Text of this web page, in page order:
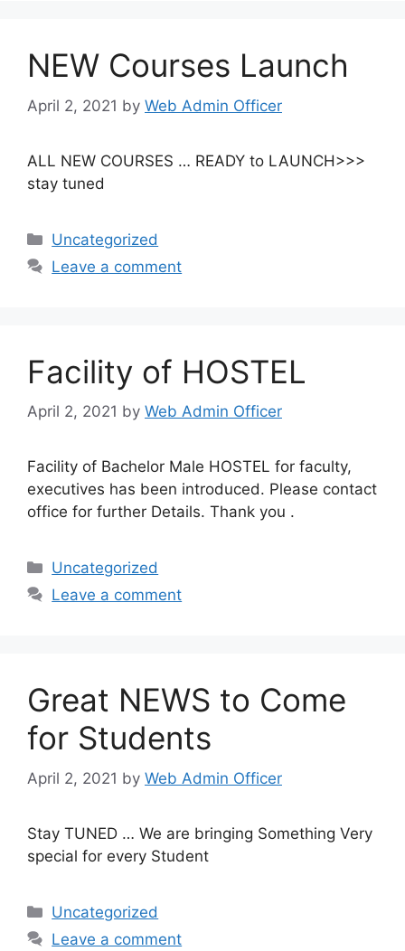
NEW Courses Launch
April 2, 2021 by Web Admin Officer
ALL NEW COURSES … READY to LAUNCH>>>
stay tuned
Uncategorized
Leave a comment
Facility of HOSTEL
April 2, 2021 by Web Admin Officer
Facility of Bachelor Male HOSTEL for faculty,
executives has been introduced. Please contact
office for further Details. Thank you .
Uncategorized
Leave a comment
Great NEWS to Come
for Students
April 2, 2021 by Web Admin Officer
Stay TUNED … We are bringing Something Very
special for every Student
Uncategorized
Leave a comment